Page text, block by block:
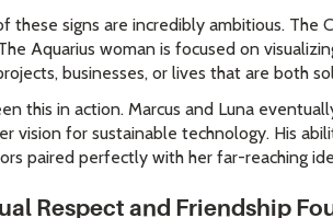
these signs are incredibly ambitious. The
Aquarius woman is focused on
businesses, or lives that are both
this in action. Marcus and Luna
vision for sustainable technology. His
paired perfectly with her far-reaching
Respect and Friendship